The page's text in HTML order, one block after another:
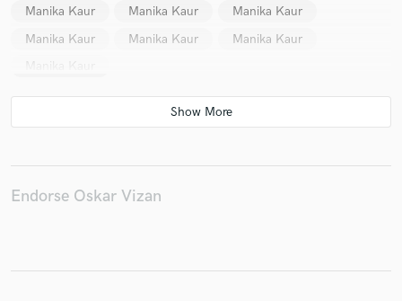
Manika Kaur
Manika Kaur
Manika Kaur
Manika Kaur
Manika Kaur
Manika Kaur
Manika Kaur
Endorse Oskar Vizan